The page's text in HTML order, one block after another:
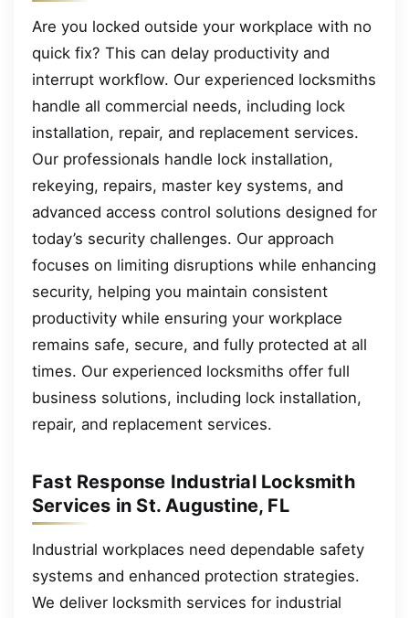
Are you locked outside your workplace with no
quick fix? This can delay productivity and
interrupt workflow. Our experienced locksmiths
handle all commercial needs, including lock
installation, repair, and replacement services.
Our professionals handle lock installation,
rekeying, repairs, master key systems, and
advanced access control solutions designed for
today’s security challenges. Our approach
focuses on limiting disruptions while enhancing
security, helping you maintain consistent
productivity while ensuring your workplace
remains safe, secure, and fully protected at all
times. Our experienced locksmiths offer full
business solutions, including lock installation,
repair, and replacement services.
Fast Response Industrial Locksmith
Services in St. Augustine, FL
Industrial workplaces need dependable safety
systems and enhanced protection strategies.
We deliver locksmith services for industrial